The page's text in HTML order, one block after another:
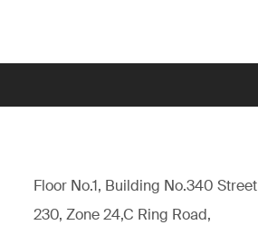
Floor No.1, Building No.340 Street
230, Zone 24,C Ring Road,